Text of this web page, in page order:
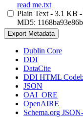
read me.txt
Plain Text - 3.1 KB
MD5:
Export Metadata
Dublin Core
DDI
DataCite
DDI HTML
JSON
OAI_ORE
OpenAIRE
Schema.org